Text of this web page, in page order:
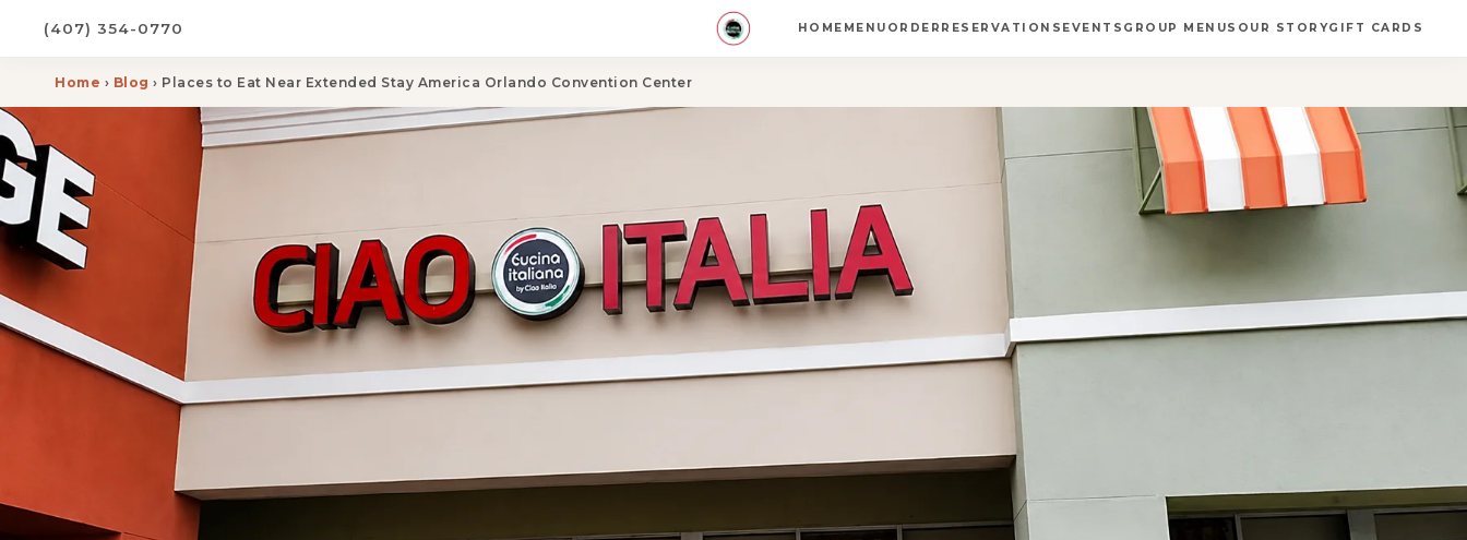
(407) 354-0770 HOME MENU ORDER RESERVATIONS EVENTS GROUP MENUS OUR STORYGIFT CARDS
Home › Blog › Places to Eat Near Extended Stay America Orlando Convention Center